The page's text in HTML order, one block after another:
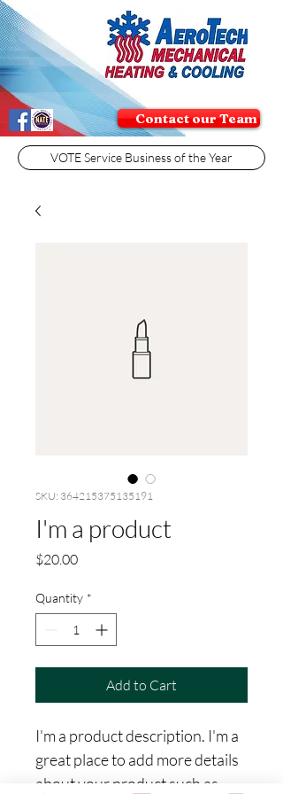
Contact our Team
VOTE Service Business of the Year
SKU: 364215375135191
I'm a product
$20.00Price
Quantity *
Add to Cart
I'm a product description. I'm a
great place to add more details
about your product such as